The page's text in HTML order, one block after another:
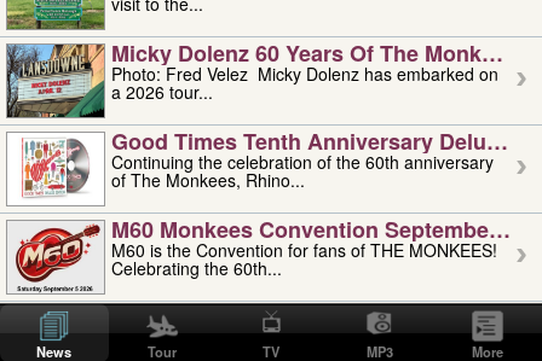
Micky Dolenz 60 Years Of The Monkees
Photo: Fred Velez Micky Dolenz has embarked on
a 2026 tour...
Good Times Tenth Anniversary Deluxe
Continuing the celebration of the 60th anniversary
of The Monkees, Rhino...
M60 Monkees Convention September 4,
M60 is the Convention for fans of THE MONKEES!
Celebrating the 60th...
'uncle' Floyd Vivino: 1951-2026
Uncle Floyd Vivino with Oogie Floyd Vivino,
professionally known as...
News Tour TV MP3 More